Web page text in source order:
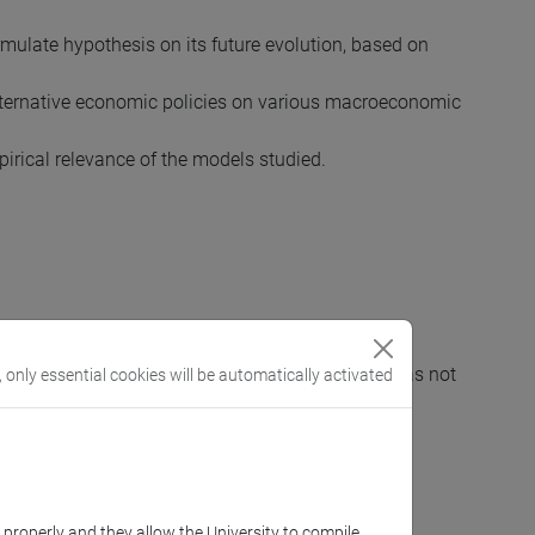
hypothesis on its future evolution, based on
economic policies on various macroeconomic
relevance of the models studied.
module) must be achieved (even if the exam has not
analytic geometry and systems of equations.
only essential cookies will be automatically activated